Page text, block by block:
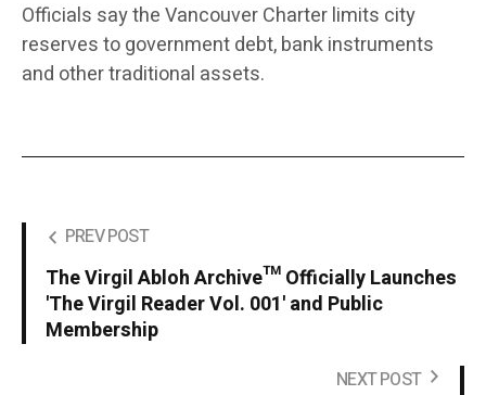
Officials say the Vancouver Charter limits city
reserves to government debt, bank instruments
and other traditional assets.
PREV POST
The Virgil Abloh Archive™ Officially Launches
'The Virgil Reader Vol. 001' and Public
Membership
NEXT POST